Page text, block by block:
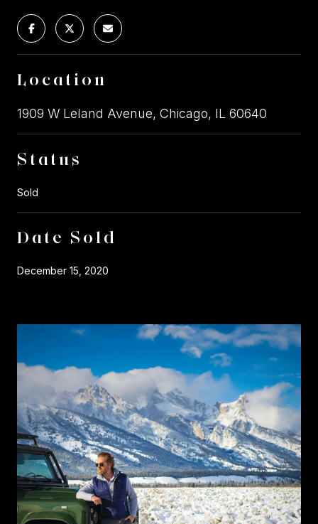
Location
1909 W Leland Avenue, Chicago, IL 60640
Status
Sold
Date Sold
December 15, 2020